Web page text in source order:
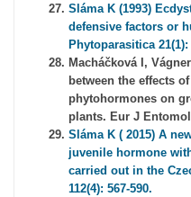
Sláma K (1993)
defensive factors or
Phytoparasitica 21(1):
Macháčková I,
between the effects
phytohormones on
plants. Eur J Entomol
Sláma K ( 2015) A
juvenile hormone
carried out in the
112(4): 567-590.